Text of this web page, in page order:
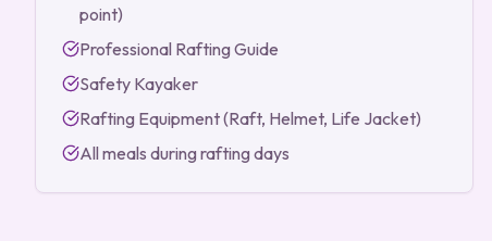
point)
Professional Rafting Guide
Safety Kayaker
Rafting Equipment (Raft, Helmet, Life Jacket)
All meals during rafting days